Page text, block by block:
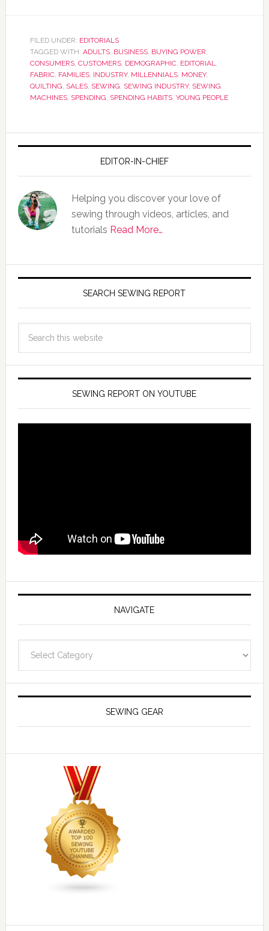
FILED UNDER: EDITORIALS
TAGGED WITH: ADULTS, BUSINESS, BUYING POWER,
CONSUMERS, CUSTOMERS, DEMOGRAPHIC, EDITORIAL,
FABRIC, FAMILIES, INDUSTRY, MILLENNIALS, MONEY,
QUILTING, SALES, SEWING, SEWING INDUSTRY, SEWING
MACHINES, SPENDING, SPENDING HABITS, YOUNG PEOPLE
EDITOR-IN-CHIEF
Helping you discover your love of
sewing through videos, articles, and
tutorials Read More…
SEARCH SEWING REPORT
SEWING REPORT ON YOUTUBE
NAVIGATE
SEWING GEAR